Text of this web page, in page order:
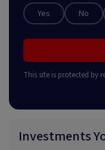
Yes No
This site is protected by
Investments